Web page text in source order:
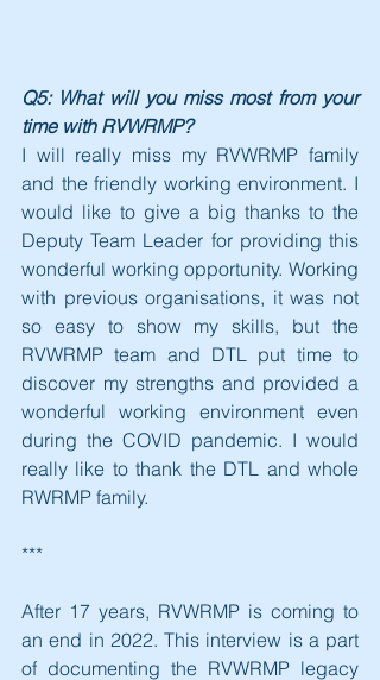
Q5: What will you miss most from your
time with RVWRMP?
I will really miss my RVWRMP family
and the friendly working environment. I
would like to give a big thanks to the
Deputy Team Leader for providing this
wonderful working opportunity. Working
with previous organisations, it was not
so easy to show my skills, but the
RVWRMP team and DTL put time to
discover my strengths and provided a
wonderful working environment even
during the COVID pandemic. I would
really like to thank the DTL and whole
RWRMP family.
***
After 17 years, RVWRMP is coming to
an end in 2022. This interview is a part
of documenting the RVWRMP legacy